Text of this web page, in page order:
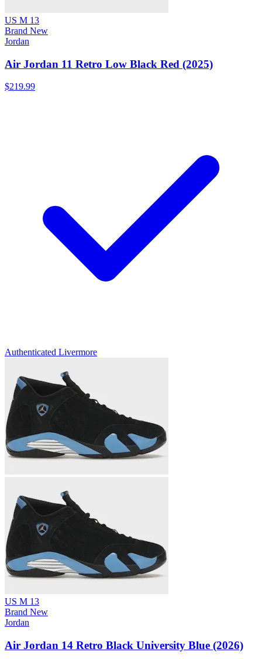
US M 13
Brand New
Jordan
Air Jordan 11 Retro Low Black Red (2025)
$219.99
Authenticated Livermore
US M 13
Brand New
Jordan
Air Jordan 14 Retro Black University Blue (2026)